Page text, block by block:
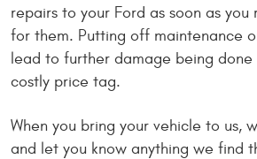
repairs to your Ford as soon as
for them. Putting off maintenance
lead to further damage being done
costly price tag.
When you bring your vehicle to us,
and let you know anything we find